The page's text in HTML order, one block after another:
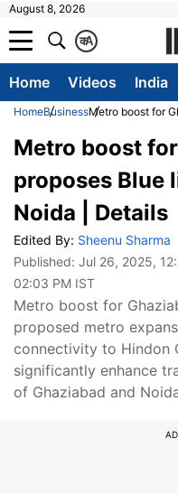
August 8, 2026
A
क
Home Videos India
HomeBusinessMetro boost for
Metro boost
proposes Blue
Noida | Details
Edited By: Sheenu Sharma
Published: Jul 26, 2025,
02:03 PM IST
Metro boost for
proposed metro
connectivity to Hindon
significantly enhance
of Ghaziabad and